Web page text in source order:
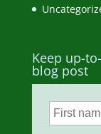
Keep up-
blog post